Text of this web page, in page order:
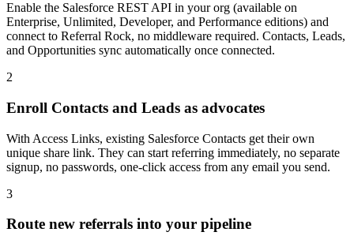
Enable the Salesforce REST API in your org (available on
Enterprise, Unlimited, Developer, and Performance editions) and
connect to Referral Rock, no middleware required. Contacts, Leads,
and Opportunities sync automatically once connected.
2
Enroll Contacts and Leads as advocates
With Access Links, existing Salesforce Contacts get their own
unique share link. They can start referring immediately, no separate
signup, no passwords, one-click access from any email you send.
3
Route new referrals into your pipeline